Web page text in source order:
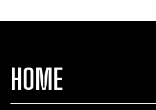
HOME